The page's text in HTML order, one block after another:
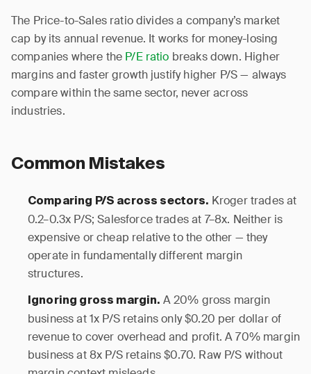
The Price-to-Sales ratio divides a company’s market
cap by its annual revenue. It works for money-losing
companies where the P/E ratio breaks down. Higher
margins and faster growth justify higher P/S — always
compare within the same sector, never across
industries.
Common Mistakes
Comparing P/S across sectors. Kroger trades at
0.2–0.3x P/S; Salesforce trades at 7–8x. Neither is
expensive or cheap relative to the other — they
operate in fundamentally different margin
structures.
Ignoring gross margin. A 20% gross margin
business at 1x P/S retains only $0.20 per dollar of
revenue to cover overhead and profit. A 70% margin
business at 8x P/S retains $0.70. Raw P/S without